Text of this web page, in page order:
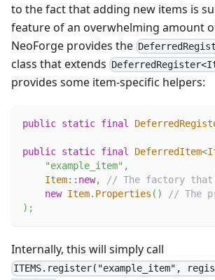
to the fact that adding new items is
feature of an overwhelming amount
NeoForge provides the
class that extends
provides some item-specific helpers:
public static final
public static final DeferredItem<
"example_item" ,
Item:: new,
// The factory
new Item. Properties ( )
// The
) ;
Internally, this will simply call
ITEMS.register("example_item",